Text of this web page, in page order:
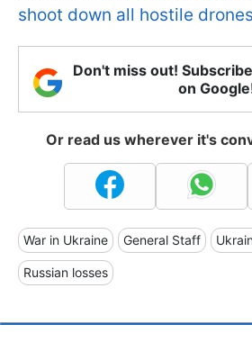
shoot down all hostile
Don't miss out!
on
Or read us wherever it's
War in Ukraine General Staff
Russian losses